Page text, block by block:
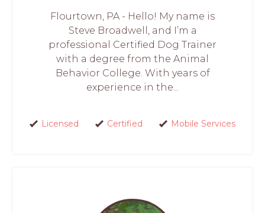
Flourtown, PA - Hello! My name is
Steve Broadwell, and I’m a
professional Certified Dog Trainer
with a degree from the Animal
Behavior College. With years of
experience in the...
Licensed Certified Mobile Services